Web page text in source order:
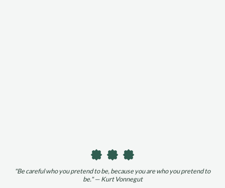
"Be careful who you pretend to be, because you are who you pretend to
be." — Kurt Vonnegut